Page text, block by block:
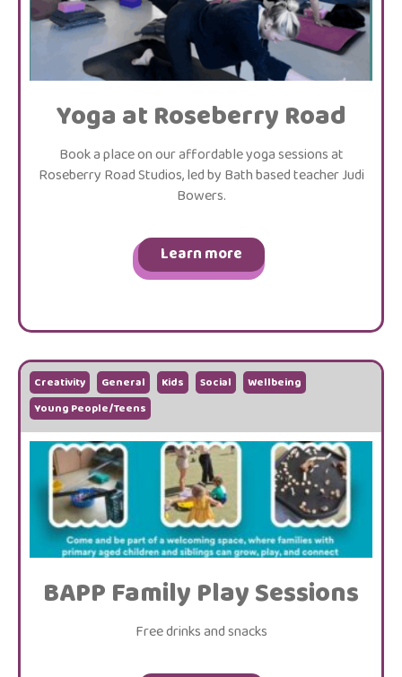
Yoga at Roseberry Road
Book a place on our affordable yoga sessions at
Roseberry Road Studios, led by Bath based teacher Judi
Bowers.
Learn more
Creativity General Kids Social
Wellbeing
Young People/Teens
BAPP Family Play Sessions
Free drinks and snacks